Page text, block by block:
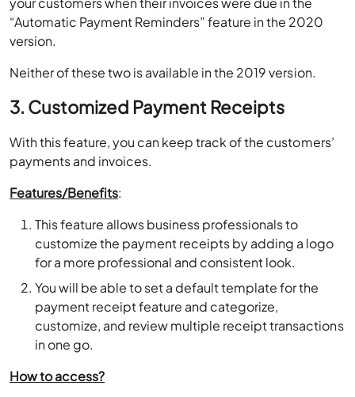
“Automatic Payment Reminders” feature in the 2020
version.
Neither of these two is available in the 2019 version.
3. Customized Payment Receipts
With this feature, you can keep track of the customers’
payments and invoices.
Features/Benefits:
This feature allows business professionals to
customize the payment receipts by adding a logo
for a more professional and consistent look.
You will be able to set a default template for the
payment receipt feature and categorize,
customize, and review multiple receipt transactions
in one go.
How to access?